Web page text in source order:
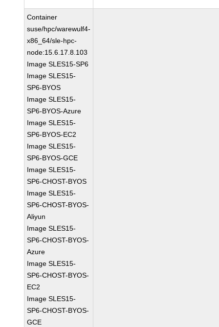
Container
suse/hpc/warewulf4-
x86_64/sle-hpc-
node:15.6.17.8.103
Image SLES15-SP6
Image SLES15-
SP6-BYOS
Image SLES15-
SP6-BYOS-Azure
Image SLES15-
SP6-BYOS-EC2
Image SLES15-
SP6-BYOS-GCE
Image SLES15-
SP6-CHOST-BYOS
Image SLES15-
SP6-CHOST-BYOS-
Aliyun
Image SLES15-
SP6-CHOST-BYOS-
Azure
Image SLES15-
SP6-CHOST-BYOS-
EC2
Image SLES15-
SP6-CHOST-BYOS-
GCE